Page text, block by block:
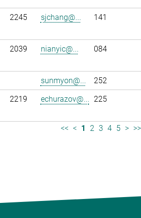
2245 sjchang@... 141
2039 nianyic@... 084
sunmyon@...
252
2219 echurazov@... 225
<< < 1 2 3 4 5 > >>